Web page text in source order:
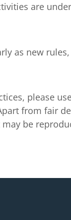
are
as new
please
from fair
be